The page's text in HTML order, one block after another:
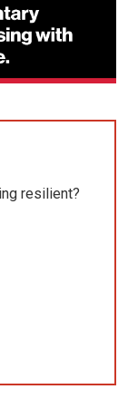
resilient?